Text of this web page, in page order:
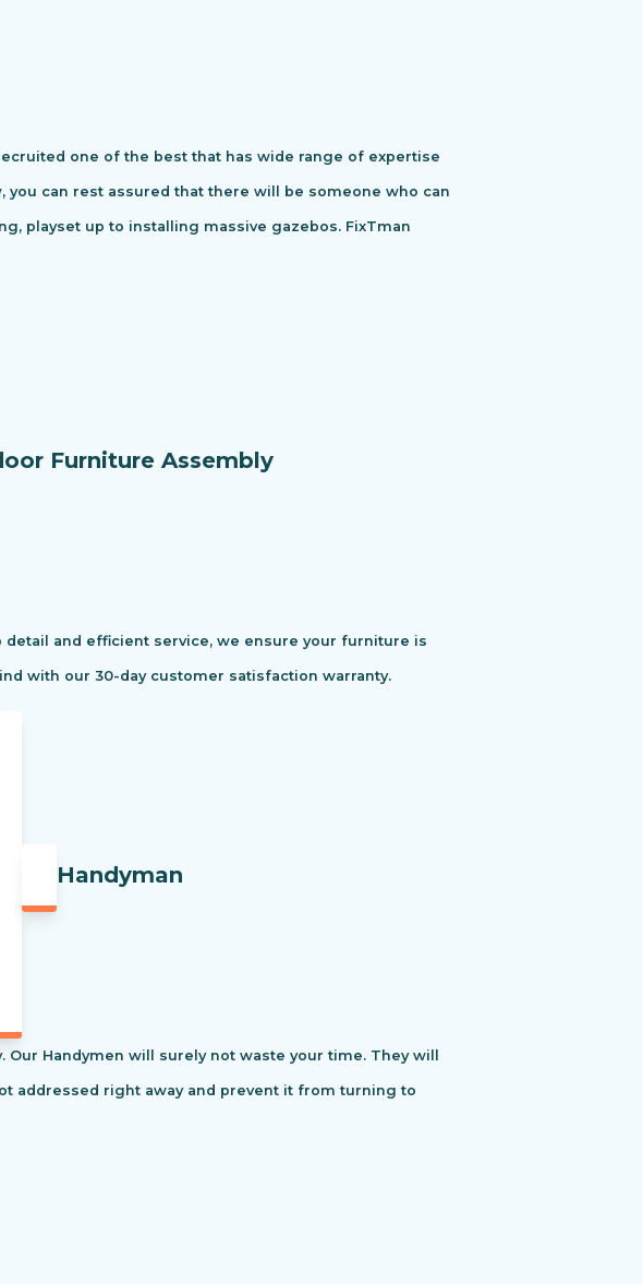
one of the best that has wide range of expertise
can rest assured that there will be someone who can
playset up to installing massive gazebos. FixTman
Furniture Assembly
and efficient service, we ensure your furniture is
with our 30-day customer satisfaction warranty.
Handyman
Handymen will surely not waste your time. They will
addressed right away and prevent it from turning to